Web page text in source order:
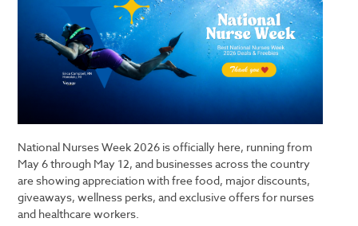
National Nurses Week 2026 is officially here, running from
May 6 through May 12, and businesses across the country
are showing appreciation with free food, major discounts,
giveaways, wellness perks, and exclusive offers for nurses
and healthcare workers.